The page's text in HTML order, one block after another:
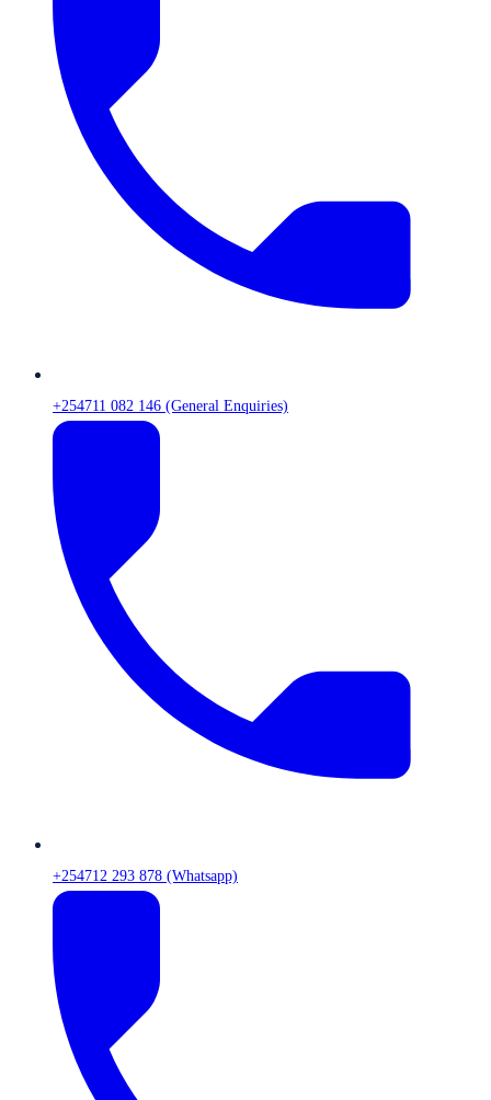
+254711 082 146 (General Enquiries)
+254712 293 878 (Whatsapp)